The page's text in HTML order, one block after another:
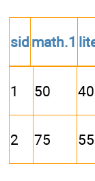
sidmath.1
1 50 40
2 75 55